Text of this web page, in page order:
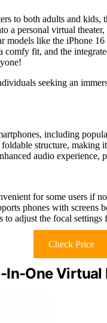
to both adults and kids,
a personal virtual
like the iPhone
comfy fit, and the
seeking an
including
structure, making
audio
for some users if
phones with screens
adjust the focal settings
Check Price
One Virtual